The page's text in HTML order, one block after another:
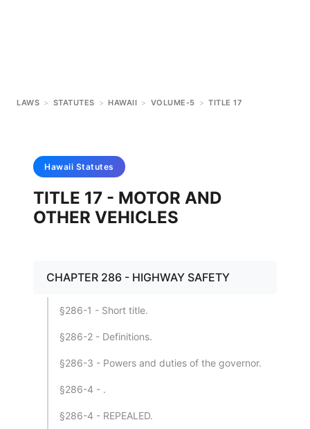
LAWS > STATUTES > HAWAII > VOLUME-5 > TITLE 17
Hawaii Statutes
TITLE 17 - MOTOR AND
OTHER VEHICLES
CHAPTER 286 - HIGHWAY SAFETY
§286-1 - Short title.
§286-2 - Definitions.
§286-3 - Powers and duties of the governor.
§286-4 - .
§286-4 - REPEALED.